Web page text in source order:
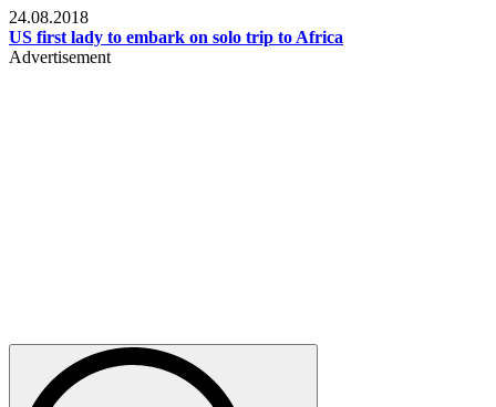
24.08.2018
US first lady to embark on solo trip to Africa
Advertisement